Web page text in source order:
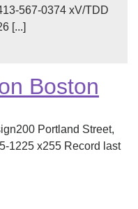
567-0374 xV/TDD
[...]
Boston
Portland Street,
1225 x255 Record last